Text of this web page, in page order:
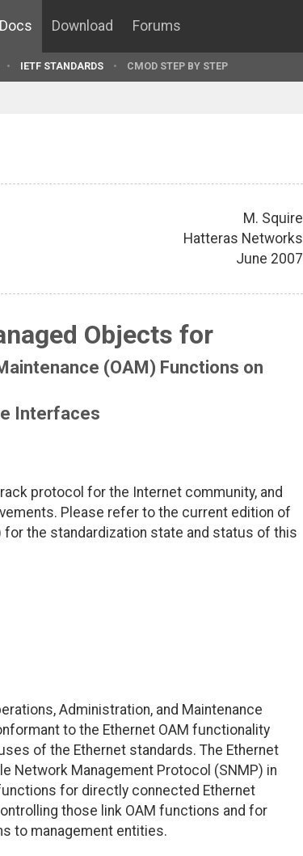
Docs Download Forums
IETF STANDARDS CMOD STEP BY STEP
M. Squire
Hatteras Networks
June 2007
Objects for
(OAM) Functions on
Interfaces
protocol for the Internet community, and
Please refer to the current edition of
the standardization state and status of this
Administration, and Maintenance
to the Ethernet OAM functionality
of the Ethernet standards. The Ethernet
Network Management Protocol (SNMP) in
for directly connected Ethernet
those link OAM functions and for
to management entities.